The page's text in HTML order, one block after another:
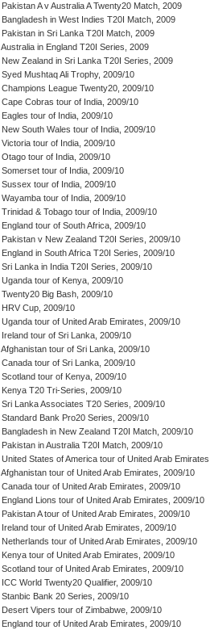
Pakistan A v Australia A Twenty20 Match, 2009
Bangladesh in West Indies T20I Match, 2009
Pakistan in Sri Lanka T20I Match, 2009
Australia in England T20I Series, 2009
New Zealand in Sri Lanka T20I Series, 2009
Syed Mushtaq Ali Trophy, 2009/10
Champions League Twenty20, 2009/10
Cape Cobras tour of India, 2009/10
Eagles tour of India, 2009/10
New South Wales tour of India, 2009/10
Victoria tour of India, 2009/10
Otago tour of India, 2009/10
Somerset tour of India, 2009/10
Sussex tour of India, 2009/10
Wayamba tour of India, 2009/10
Trinidad & Tobago tour of India, 2009/10
England tour of South Africa, 2009/10
Pakistan v New Zealand T20I Series, 2009/10
England in South Africa T20I Series, 2009/10
Sri Lanka in India T20I Series, 2009/10
Uganda tour of Kenya, 2009/10
Twenty20 Big Bash, 2009/10
HRV Cup, 2009/10
Uganda tour of United Arab Emirates, 2009/10
Ireland tour of Sri Lanka, 2009/10
Afghanistan tour of Sri Lanka, 2009/10
Canada tour of Sri Lanka, 2009/10
Scotland tour of Kenya, 2009/10
Kenya T20 Tri-Series, 2009/10
Sri Lanka Associates T20 Series, 2009/10
Standard Bank Pro20 Series, 2009/10
Bangladesh in New Zealand T20I Match, 2009/10
Pakistan in Australia T20I Match, 2009/10
United States of America tour of United Arab
Afghanistan tour of United Arab Emirates, 2009/10
Canada tour of United Arab Emirates, 2009/10
England Lions tour of United Arab Emirates, 2009/10
Pakistan A tour of United Arab Emirates, 2009/10
Ireland tour of United Arab Emirates, 2009/10
Netherlands tour of United Arab Emirates, 2009/10
Kenya tour of United Arab Emirates, 2009/10
Scotland tour of United Arab Emirates, 2009/10
ICC World Twenty20 Qualifier, 2009/10
Stanbic Bank 20 Series, 2009/10
Desert Vipers tour of Zimbabwe, 2009/10
England tour of United Arab Emirates, 2009/10